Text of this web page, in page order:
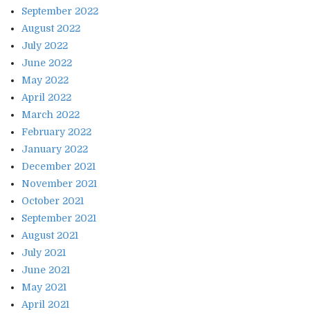
September 2022
August 2022
July 2022
June 2022
May 2022
April 2022
March 2022
February 2022
January 2022
December 2021
November 2021
October 2021
September 2021
August 2021
July 2021
June 2021
May 2021
April 2021